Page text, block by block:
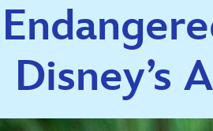
Disney’s